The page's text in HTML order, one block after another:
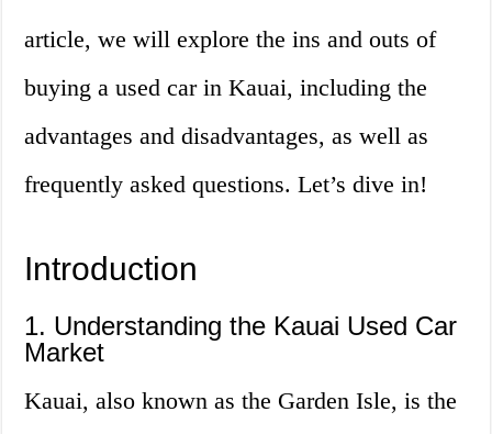
article, we will explore the ins and outs of
buying a used car in Kauai, including the
advantages and disadvantages, as well as
frequently asked questions. Let’s dive in!
Introduction
1. Understanding the Kauai Used Car
Market
Kauai, also known as the Garden Isle, is the